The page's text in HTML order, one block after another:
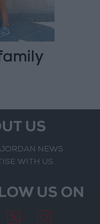
US
NEWS
WITH US
US ON